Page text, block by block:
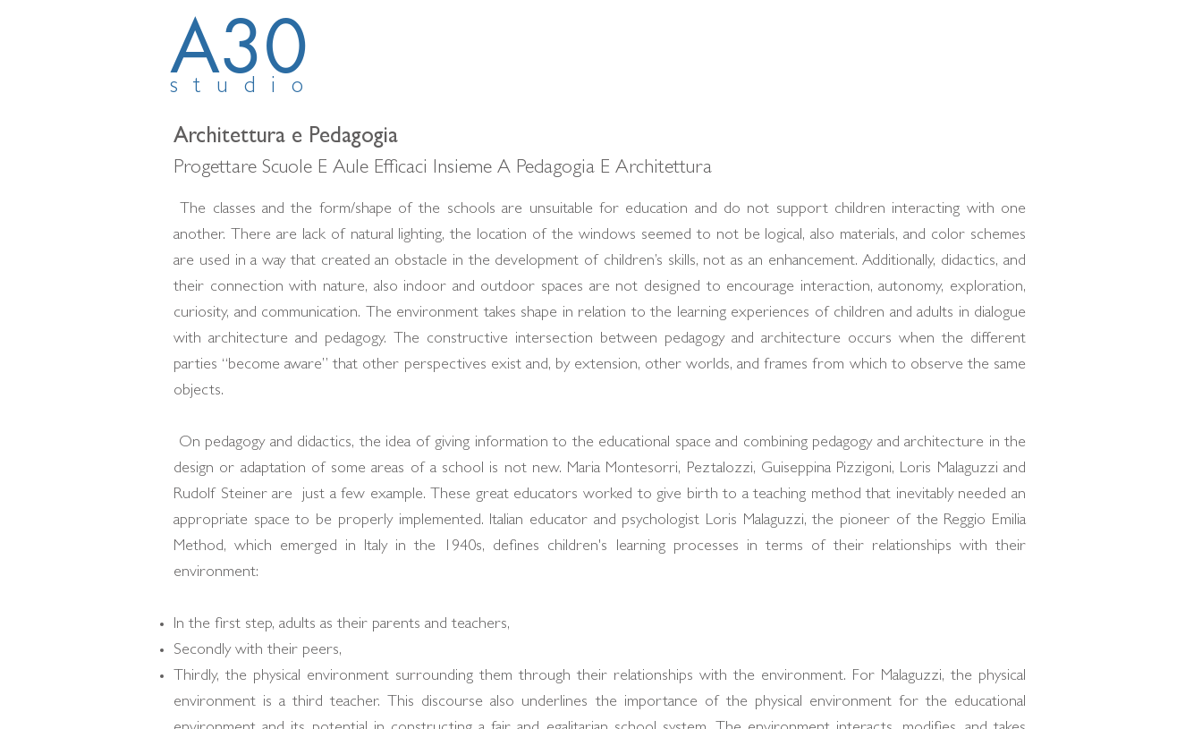
studio
A30
Architettura e Pedagogia
Progettare Scuole E Aule Efficaci Insieme A Pedagogia E Architettura
The classes and the form/shape of the schools are unsuitable for education and do not support children interacting with one
another. There are lack of natural lighting, the location of the windows seemed to not be logical, also materials, and color schemes
are used in a way that created an obstacle in the development of children’s skills, not as an enhancement. Additionally, didactics, and
their connection with nature, also indoor and outdoor spaces are not designed to encourage interaction, autonomy, exploration,
curiosity, and communication. The environment takes shape in relation to the learning experiences of children and adults in dialogue
with architecture and pedagogy. The constructive intersection between pedagogy and architecture occurs when the different
parties “become aware” that other perspectives exist and, by extension, other worlds, and frames from which to observe the same
objects.
On pedagogy and didactics, the idea of giving information to the educational space and combining pedagogy and architecture in the
design or adaptation of some areas of a school is not new. Maria Montesorri, Peztalozzi, Guiseppina Pizzigoni, Loris Malaguzzi and
Rudolf Steiner are just a few example. These great educators worked to give birth to a teaching method that inevitably needed an
appropriate space to be properly implemented. Italian educator and psychologist Loris Malaguzzi, the pioneer of the Reggio Emilia
Method, which emerged in Italy in the 1940s, defines children's learning processes in terms of their relationships with their
environment:
In the first step, adults as their parents and teachers,
Secondly with their peers,
Thirdly, the physical environment surrounding them through their relationships with the environment. For Malaguzzi, the physical
environment is a third teacher. This discourse also underlines the importance of the physical environment for the educational